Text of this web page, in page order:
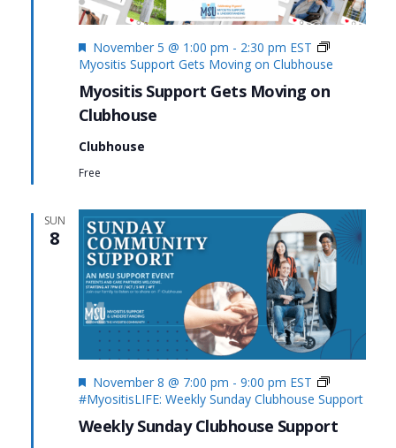
Myositis Support Gets Moving on
Clubhouse
Featured
November 5 @ 1:00 pm - 2:30 pm EST
Myositis Support Gets Moving on Clubhouse
Clubhouse
Free
SUN
8
Weekly Sunday Clubhouse Support
Featured
November 8 @ 7:00 pm - 9:00 pm EST
#MyositisLIFE: Weekly Sunday Clubhouse Support